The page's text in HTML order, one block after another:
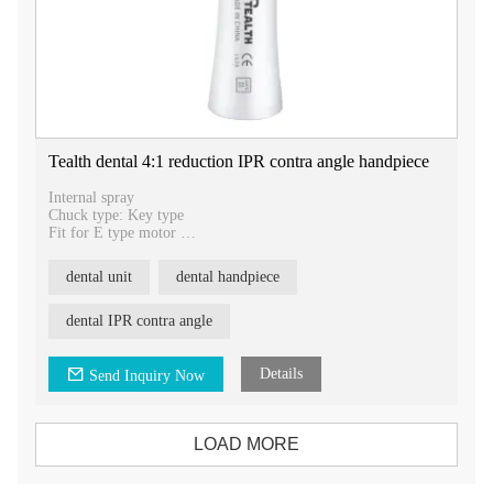
Tealth dental 4:1 reduction IPR contra angle handpiece
Internal spray
Chuck type: Key type
Fit for E type motor
Rotation speed: 10,000RPM
90μm-use as a saw for opening contacts
40μm-for contouring
15μm-for per polishing
dental unit dental handpiece
dental IPR contra angle
Send Inquiry Now Details
LOAD MORE